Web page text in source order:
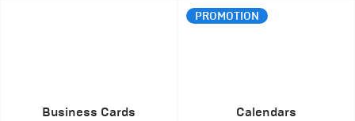
Business Cards
PROMOTION
Calendars